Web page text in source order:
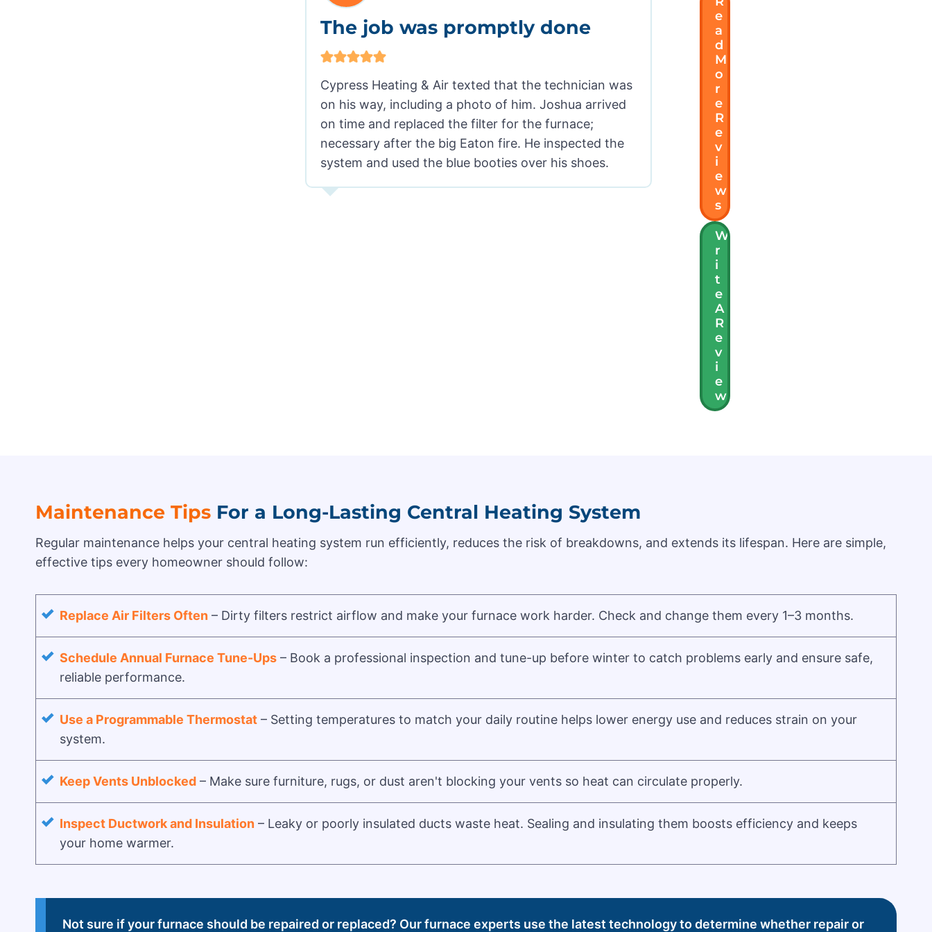
The job was promptly done
Cypress Heating & Air texted that the technician was
on his way, including a photo of him. Joshua arrived
on time and replaced the filter for the furnace;
necessary after the big Eaton fire. He inspected the
system and used the blue booties over his shoes.
E
A
D
M
O
R
E
R
E
V
I
E
W
S
W
R
I
T
E
A
R
E
V
I
E
W
Maintenance Tips For a Long-Lasting Central Heating System
Regular maintenance helps your central heating system run efficiently, reduces the risk of breakdowns, and extends its lifespan. Here are simple,
effective tips every homeowner should follow:
Replace Air Filters Often – Dirty filters restrict airflow and make your furnace work harder. Check and change them every 1–3 months.
Schedule Annual Furnace Tune-Ups – Book a professional inspection and tune-up before winter to catch problems early and ensure safe,
reliable performance.
Use a Programmable Thermostat – Setting temperatures to match your daily routine helps lower energy use and reduces strain on your
system.
Keep Vents Unblocked – Make sure furniture, rugs, or dust aren't blocking your vents so heat can circulate properly.
Inspect Ductwork and Insulation – Leaky or poorly insulated ducts waste heat. Sealing and insulating them boosts efficiency and keeps
your home warmer.
Not sure if your furnace should be repaired or replaced? Our furnace experts use the latest technology to determine whether repair or